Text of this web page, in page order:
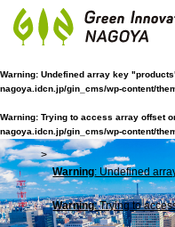
Warning: Undefined array key
nagoya.idcn.jp/gin_cms/wp-content/
Warning: Trying to access array offset
nagoya.idcn.jp/gin_cms/wp-content/
TOP
Warning: Undefined
Warning: Trying to